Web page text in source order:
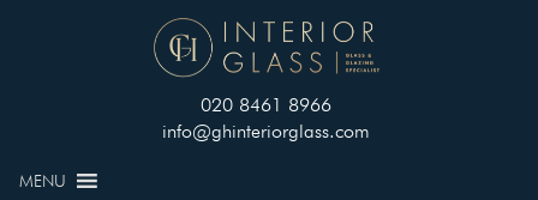
020 8461 8966
info@ghinteriorglass.com
MENU